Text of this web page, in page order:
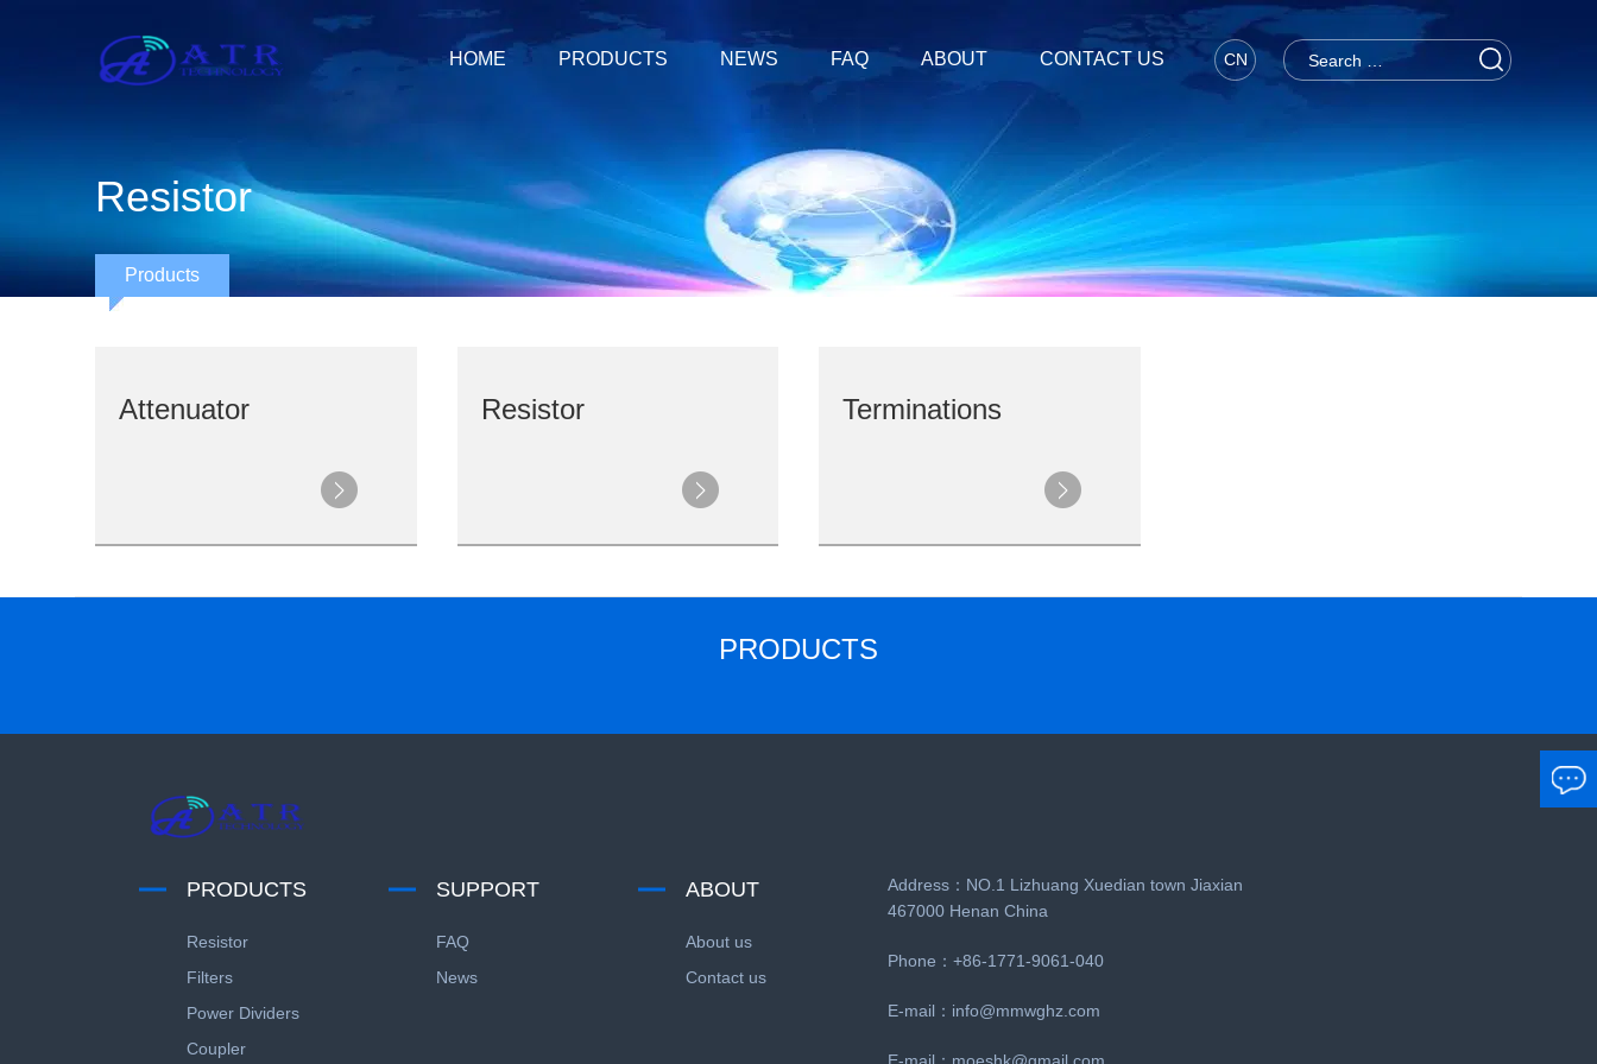
CN
HOME PRODUCTS NEWS FAQ ABOUT CONTACT US
Resistor
Products
Attenuator Resistor Terminations
PRODUCTS
PRODUCTS
Resistor
Filters
Power Dividers
Coupler
SUPPORT
FAQ
News
ABOUT
About us
Contact us
Address：NO.1 Lizhuang Xuedian town Jiaxian
467000 Henan China
Phone：+86-1771-9061-040
E-mail： info@mmwghz.com